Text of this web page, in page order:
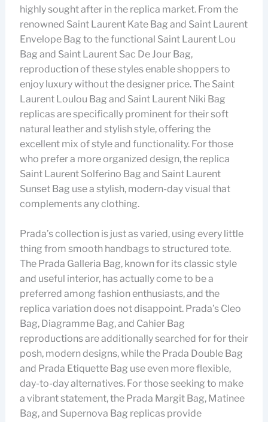
highly sought after in the replica market. From the
renowned Saint Laurent Kate Bag and Saint Laurent
Envelope Bag to the functional Saint Laurent Lou
Bag and Saint Laurent Sac De Jour Bag,
reproduction of these styles enable shoppers to
enjoy luxury without the designer price. The Saint
Laurent Loulou Bag and Saint Laurent Niki Bag
replicas are specifically prominent for their soft
natural leather and stylish style, offering the
excellent mix of style and functionality. For those
who prefer a more organized design, the replica
Saint Laurent Solferino Bag and Saint Laurent
Sunset Bag use a stylish, modern-day visual that
complements any clothing.
Prada’s collection is just as varied, using every little
thing from smooth handbags to structured tote.
The Prada Galleria Bag, known for its classic style
and useful interior, has actually come to be a
preferred among fashion enthusiasts, and the
replica variation does not disappoint. Prada’s Cleo
Bag, Diagramme Bag, and Cahier Bag
reproductions are additionally searched for for their
posh, modern designs, while the Prada Double Bag
and Prada Etiquette Bag use even more flexible,
day-to-day alternatives. For those seeking to make
a vibrant statement, the Prada Margit Bag, Matinee
Bag, and Supernova Bag replicas provide